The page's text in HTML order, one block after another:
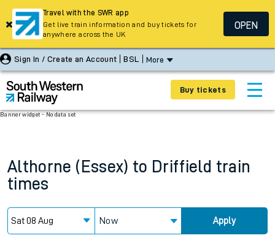
Sign In / Create an Account BSL More
Buy tickets
Banner widget - No data set
Althorne (Essex) to Driffield train
times
Now Apply
Travel with the SWR app
Get live train information and buy tickets for
anywhere across the UK
OPEN